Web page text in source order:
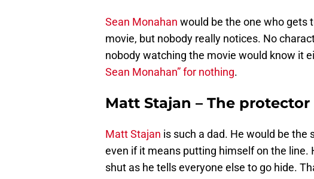
Sean Monahan would be the one who gets
movie, but nobody really notices. No
nobody watching the movie would know it
Sean Monahan” for nothing.
Matt Stajan – The protector
Matt Stajan is such a dad. He would be
even if it means putting himself on the line.
shut as he tells everyone else to go hide.